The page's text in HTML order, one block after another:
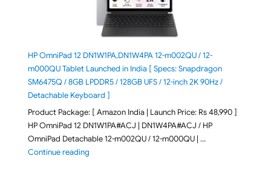
HP OmniPad 12 DN1W1PA,DN1W4PA 12-m002QU / 12-
m000QU Tablet Launched in India [ Specs: Snapdragon
SM6475Q / 8GB LPDDR5 / 128GB UFS / 12-inch 2K 90Hz /
Detachable Keyboard ]
Product Package: [ Amazon India | Launch Price: Rs 48,990 ]
HP OmniPad 12 DN1W1PA#ACJ | DN1W4PA#ACJ / HP
OmniPad Detachable 12-m002QU / 12-m000QU | …
Continue reading"HP OmniPad 12 DN1W1PA,DN1W4PA 12-